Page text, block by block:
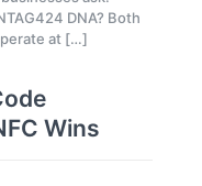
DNA? Both
at […]
Wins